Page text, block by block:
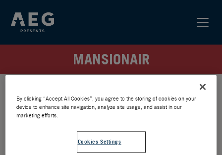
MANSIONAIR
By clicking “Accept All Cookies”, you agree to the storing of cookies on your
device to enhance site navigation, analyze site usage, and assist in our
marketing efforts.
Cookies Settings